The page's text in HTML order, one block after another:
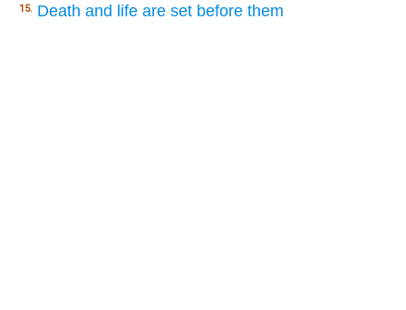
15. Death and life are set before them